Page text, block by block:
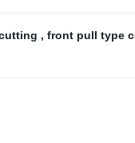
, front pull type